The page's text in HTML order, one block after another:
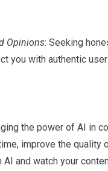
Opinions: Seeking
you with authentic
the power of AI in
improve the quality
and watch your